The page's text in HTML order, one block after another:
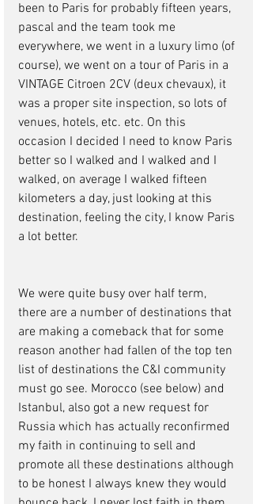
been to Paris for probably fifteen years,
pascal and the team took me
everywhere, we went in a luxury limo (of
course), we went on a tour of Paris in a
VINTAGE Citroen 2CV (deux chevaux), it
was a proper site inspection, so lots of
venues, hotels, etc. etc. On this
occasion I decided I need to know Paris
better so I walked and I walked and I
walked, on average I walked fifteen
kilometers a day, just looking at this
destination, feeling the city, I know Paris
a lot better.
We were quite busy over half term,
there are a number of destinations that
are making a comeback that for some
reason another had fallen of the top ten
list of destinations the C&I community
must go see. Morocco (see below) and
Istanbul, also got a new request for
Russia which has actually reconfirmed
my faith in continuing to sell and
promote all these destinations although
to be honest I always knew they would